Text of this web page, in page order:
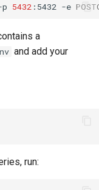
5432 :5432 -e
a
and add your
run: